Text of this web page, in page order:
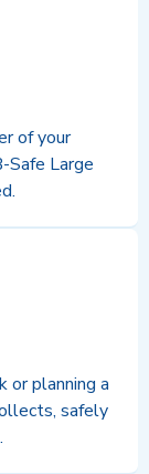
of your
Safe Large
or planning a
safely